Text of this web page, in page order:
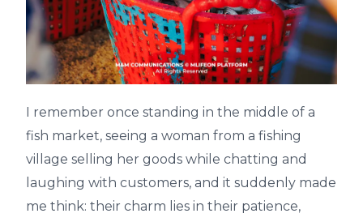
I remember once standing in the middle of a
fish market, seeing a woman from a fishing
village selling her goods while chatting and
laughing with customers, and it suddenly made
me think: their charm lies in their patience,